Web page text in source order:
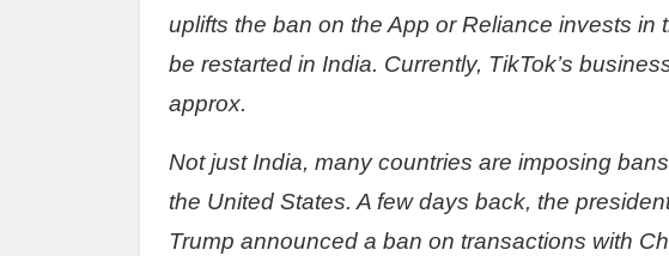
uplifts the ban on the App or Reliance invests in
be restarted in India. Currently, TikTok’s
approx.
Not just India, many countries are imposing
the United States. A few days back, the
Trump announced a ban on transactions with